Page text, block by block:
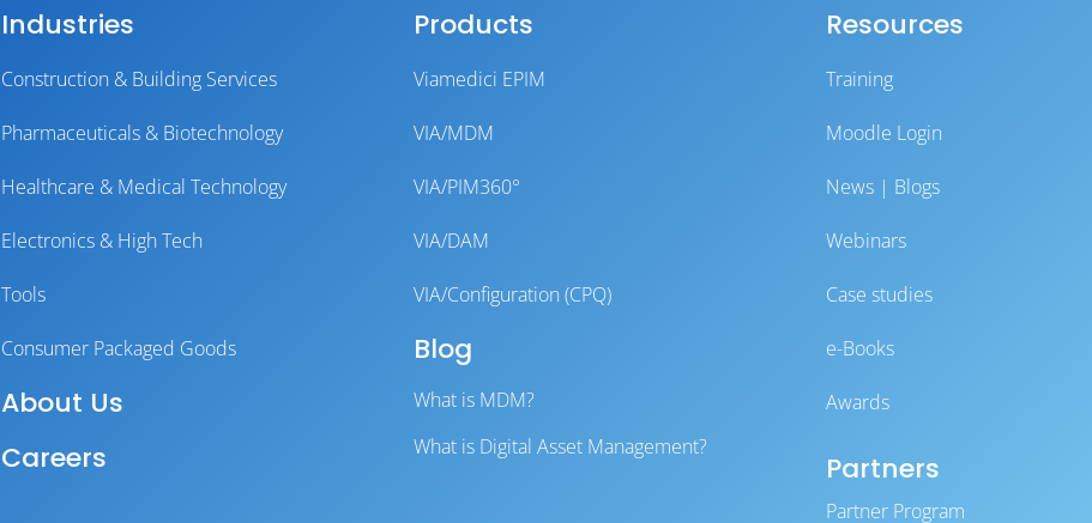
Industries
Construction & Building Services
Pharmaceuticals & Biotechnology
Healthcare & Medical Technology
Electronics & High Tech
Tools
Consumer Packaged Goods
About Us
Careers
Products
Viamedici EPIM
VIA/MDM
VIA/PIM360°
VIA/DAM
VIA/Configuration (CPQ)
Blog
What is MDM?
What is Digital Asset Management?
Resources
Training
Moodle Login
News | Blogs
Webinars
Case studies
e-Books
Awards
Partners
Partner Program